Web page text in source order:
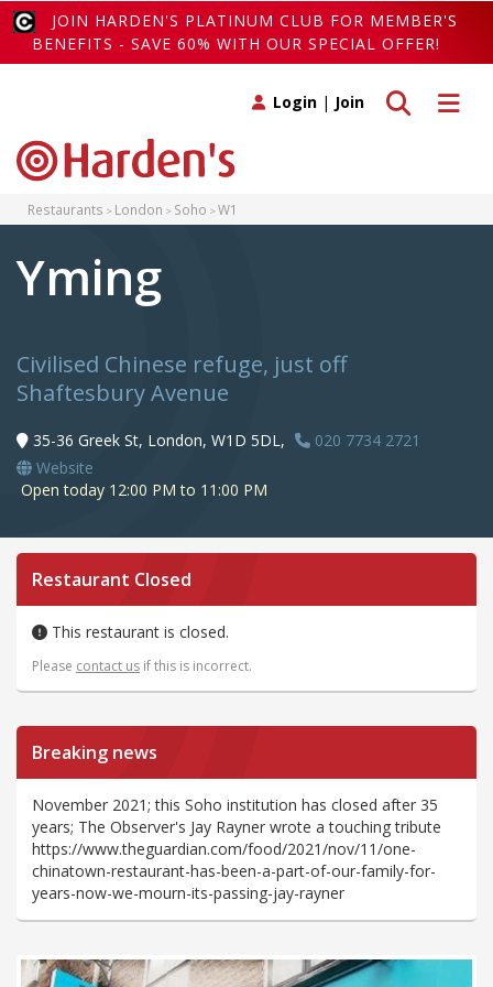
JOIN HARDEN'S PLATINUM CLUB FOR MEMBER'S
BENEFITS - SAVE 60% WITH OUR SPECIAL OFFER!
Toggle
Toggle search
Login | Join
Restaurants London Soho W1
Yming
Civilised Chinese refuge, just off
Shaftesbury Avenue
35-36 Greek St, London, W1D 5DL,
020 7734 2721
Website
Open today 12:00 PM to 11:00 PM
Restaurant Closed
This restaurant is closed.
Please contact us if this is incorrect.
Breaking news
November 2021; this Soho institution has closed after 35
years; The Observer's Jay Rayner wrote a touching tribute
https://www.theguardian.com/food/2021/nov/11/one-
chinatown-restaurant-has-been-a-part-of-our-family-for-
years-now-we-mourn-its-passing-jay-rayner